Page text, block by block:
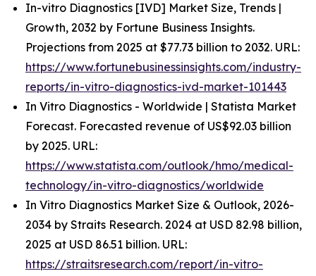
In-vitro Diagnostics [IVD] Market Size, Trends |
Growth, 2032 by Fortune Business Insights.
Projections from 2025 at $77.73 billion to 2032. URL:
https://www.fortunebusinessinsights.com/industry-
reports/in-vitro-diagnostics-ivd-market-101443
In Vitro Diagnostics - Worldwide | Statista Market
Forecast. Forecasted revenue of US$92.03 billion
by 2025. URL:
https://www.statista.com/outlook/hmo/medical-
technology/in-vitro-diagnostics/worldwide
In Vitro Diagnostics Market Size & Outlook, 2026-
2034 by Straits Research. 2024 at USD 82.98 billion,
2025 at USD 86.51 billion. URL:
https://straitsresearch.com/report/in-vitro-